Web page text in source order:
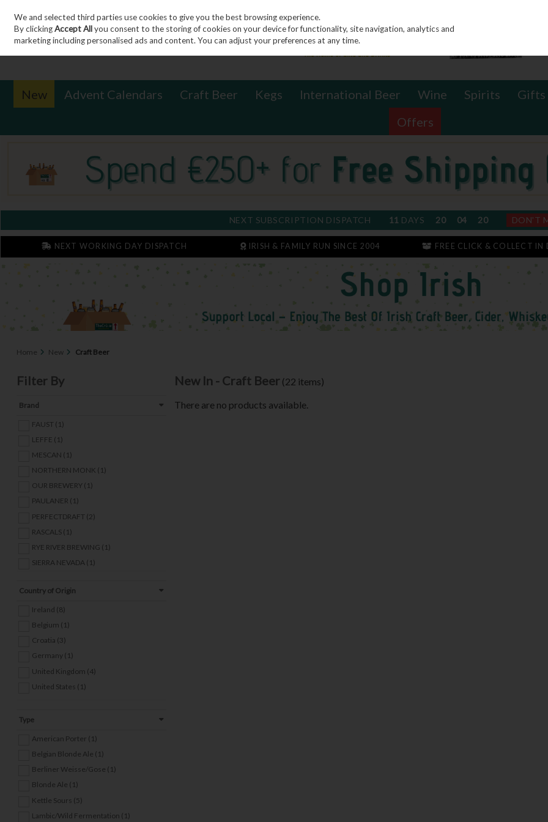
Skip to content
Sign in Join
New Advent Calendars Craft Beer Kegs International Beer Wine Spirits
Gifts
Offers
NEXT SUBSCRIPTION DISPATCH 11 DAYS 20 04 20 DON'T
NEXT WORKING DAY DISPATCH IRISH & FAMILY RUN SINCE 2004 FREE CLICK & COLLECT IN
Home New Craft Beer
Filter By
Brand
FAUST (1)
LEFFE (1)
MESCAN (1)
NORTHERN MONK (1)
OUR BREWERY (1)
PAULANER (1)
PERFECTDRAFT (2)
RASCALS (1)
RYE RIVER BREWING (1)
SIERRA NEVADA (1)
TWO SIDES BREWING (1)
VAULT CITY BREWING (3)
WICKLOW WOLF (2)
WIDE STREET (2)
Country of Origin
Ireland (8)
Belgium (1)
Croatia (3)
Germany (1)
United Kingdom (4)
United States (1)
Type
American Porter (1)
Belgian Blonde Ale (1)
Berliner Weisse/Gose (1)
Blonde Ale (1)
Kettle Sours (5)
Lambic/Wild Fermentation (1)
New In - Craft Beer (22 items)
There are no products available.
We and selected third parties use cookies to give you the best browsing experience.
By clickingAccept Allyou consent to the storing of cookies on your device for functionality, site navigation, analytics and
marketing including personalised ads and content. You can adjust your preferences at any time.